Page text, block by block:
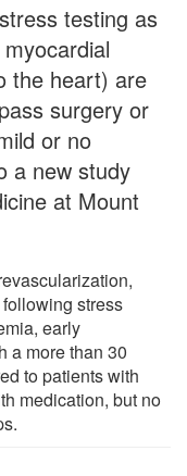
testing as
the heart) are
surgery or
or no
a new study
at Mount
stress
early
a more than 30
to patients with
medication, but no